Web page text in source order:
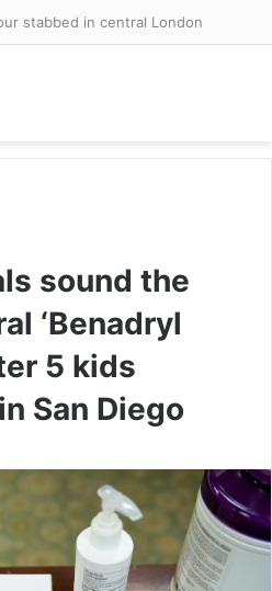
stabbed in central London
sound the
‘Benadryl
5 kids
San Diego